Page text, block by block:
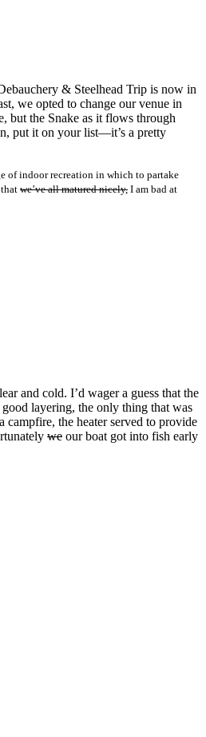
& Steelhead Trip is now in
we opted to change our venue in
but the Snake as it flows through
put it on your list—it’s a pretty
of indoor recreation in which to partake
we’ve all matured nicely, I am bad at
and cold. I’d wager a guess that the
layering, the only thing that was
the heater served to provide
we our boat got into fish early